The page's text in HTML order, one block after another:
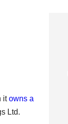
itowns a
Ltd.